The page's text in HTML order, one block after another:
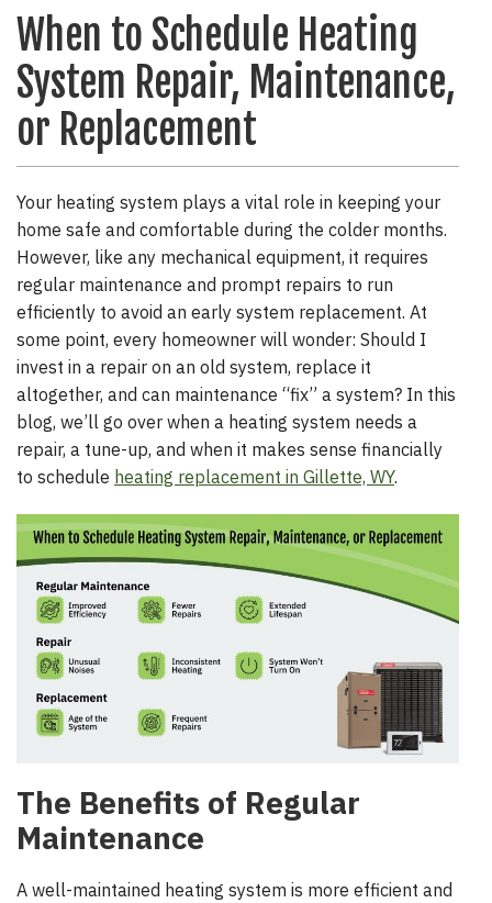
When to Schedule Heating
System Repair, Maintenance,
or Replacement
Your heating system plays a vital role in keeping your
home safe and comfortable during the colder months.
However, like any mechanical equipment, it requires
regular maintenance and prompt repairs to run
efficiently to avoid an early system replacement. At
some point, every homeowner will wonder: Should I
invest in a repair on an old system, replace it
altogether, and can maintenance “fix” a system? In this
blog, we’ll go over when a heating system needs a
repair, a tune-up, and when it makes sense financially
to schedule heating replacement in Gillette, WY.
The Benefits of Regular
Maintenance
A well-maintained heating system is more efficient and